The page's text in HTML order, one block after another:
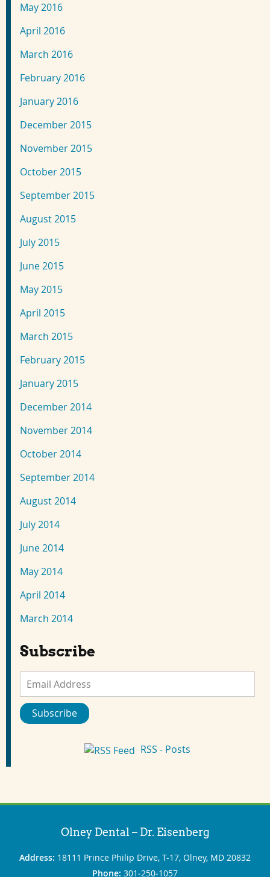
May 2016
April 2016
March 2016
February 2016
January 2016
December 2015
November 2015
October 2015
September 2015
August 2015
July 2015
June 2015
May 2015
April 2015
March 2015
February 2015
January 2015
December 2014
November 2014
October 2014
September 2014
August 2014
July 2014
June 2014
May 2014
April 2014
March 2014
Subscribe
Email
Subscribe
RSS - Posts
Olney Dental – Dr. Eisenberg
Address: 18111 Prince Philip Drive, T-17, Olney, MD 20832
Phone: 301‐250‐1057